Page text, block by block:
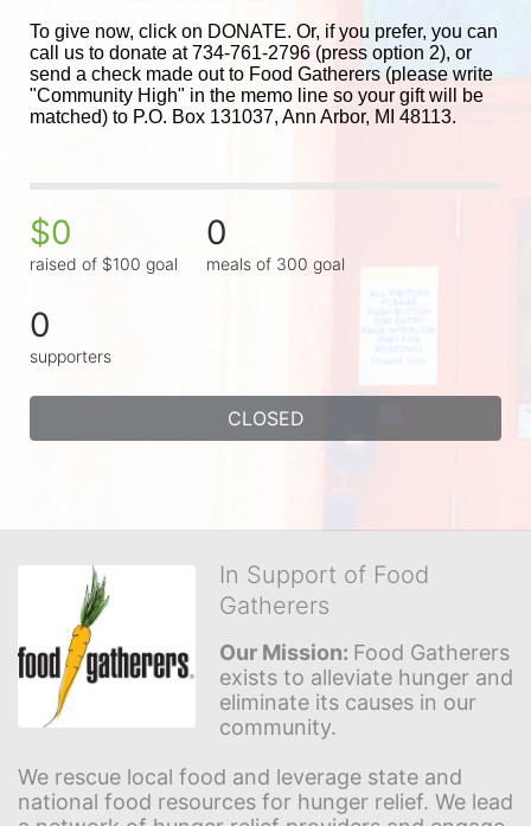
To give now, click on DONATE. Or, if you prefer, you can
call us to donate at 734-761-2796 (press option 2), or
send a check made out to Food Gatherers (please write
"Community High" in the memo line so your gift will be
matched) to P.O. Box 131037, Ann Arbor, MI 48113.
$0
raised of $100 goal
0
meals of 300 goal
0
supporters
CLOSED
In Support of Food
Gatherers
Our Mission: Food Gatherers
exists to alleviate hunger and
eliminate its causes in our
community.
We rescue local food and leverage state and
national food resources for hunger relief. We lead